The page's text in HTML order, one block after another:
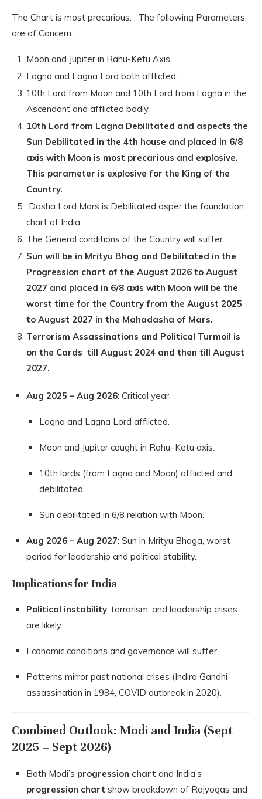
The Chart is most precarious. . The following Parameters
are of Concern.
Moon and Jupiter in Rahu-Ketu Axis .
Lagna and Lagna Lord both afflicted .
10th Lord from Moon and 10th Lord from Lagna in the
Ascendant and afflicted badly.
10th Lord from Lagna Debilitated and aspects the
Sun Debilitated in the 4th house and placed in 6/8
axis with Moon is most precarious and explosive.
This parameter is explosive for the King of the
Country.
Dasha Lord Mars is Debilitated asper the foundation
chart of India
The General conditions of the Country will suffer.
Sun will be in Mrityu Bhag and Debilitated in the
Progression chart of the August 2026 to August
2027 and placed in 6/8 axis with Moon will be the
worst time for the Country from the August 2025
to August 2027 in the Mahadasha of Mars.
Terrorism Assassinations and Political Turmoil is
on the Cards till August 2024 and then till August
2027.
Aug 2025 – Aug 2026: Critical year.
Lagna and Lagna Lord afflicted.
Moon and Jupiter caught in Rahu–Ketu axis.
10th lords (from Lagna and Moon) afflicted and
debilitated.
Sun debilitated in 6/8 relation with Moon.
Aug 2026 – Aug 2027: Sun in Mrityu Bhaga, worst
period for leadership and political stability.
Implications for India
Political instability, terrorism, and leadership crises
are likely.
Economic conditions and governance will suffer.
Patterns mirror past national crises (Indira Gandhi
assassination in 1984, COVID outbreak in 2020).
Combined Outlook: Modi and India (Sept
2025 – Sept 2026)
Both Modi’s progression chart and India’s
progression chart show breakdown of Rajyogas and